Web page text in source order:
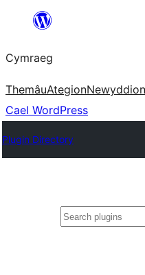
Mynd
cynnwys
Cymraeg
ThemâuAtegionNewyddion
Cael WordPress
Plugin Directory
Chwilio